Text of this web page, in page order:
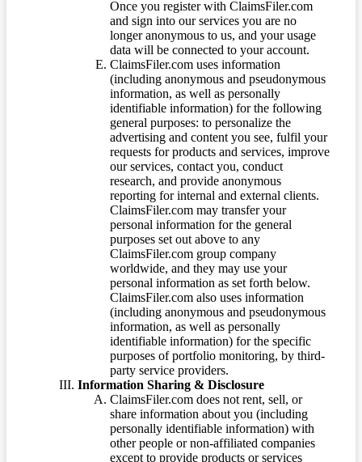
Once you register with ClaimsFiler.com
and sign into our services you are no
longer anonymous to us, and your usage
data will be connected to your account.
ClaimsFiler.com uses information
(including anonymous and pseudonymous
information, as well as personally
identifiable information) for the following
general purposes: to personalize the
advertising and content you see, fulfil your
requests for products and services, improve
our services, contact you, conduct
research, and provide anonymous
reporting for internal and external clients.
ClaimsFiler.com may transfer your
personal information for the general
purposes set out above to any
ClaimsFiler.com group company
worldwide, and they may use your
personal information as set forth below.
ClaimsFiler.com also uses information
(including anonymous and pseudonymous
information, as well as personally
identifiable information) for the specific
purposes of portfolio monitoring, by third-
party service providers.
Information Sharing & Disclosure
ClaimsFiler.com does not rent, sell, or
share information about you (including
personally identifiable information) with
other people or non-affiliated companies
except to provide products or services